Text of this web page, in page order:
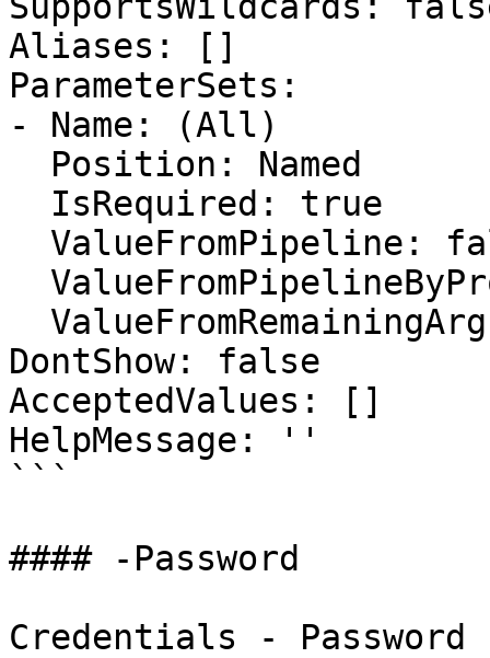
Aliases: []
ParameterSets:
- Name: (All)
DontShow: false
AcceptedValues: []
HelpMessage: ''
```
#### -Password
Credentials - Password